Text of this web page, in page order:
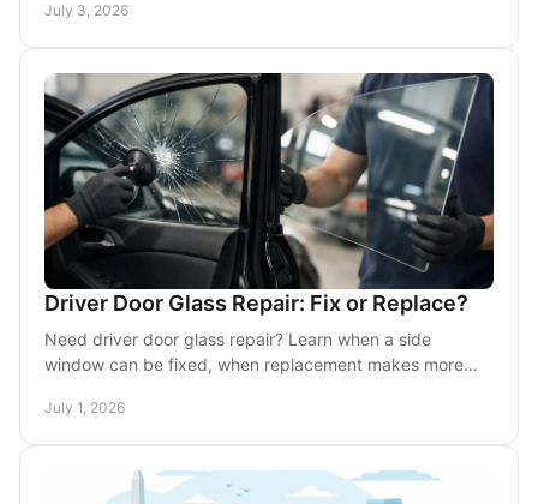
July 3, 2026
Driver Door Glass Repair: Fix or Replace?
Need driver door glass repair? Learn when a side
window can be fixed, when replacement makes more
July 1, 2026